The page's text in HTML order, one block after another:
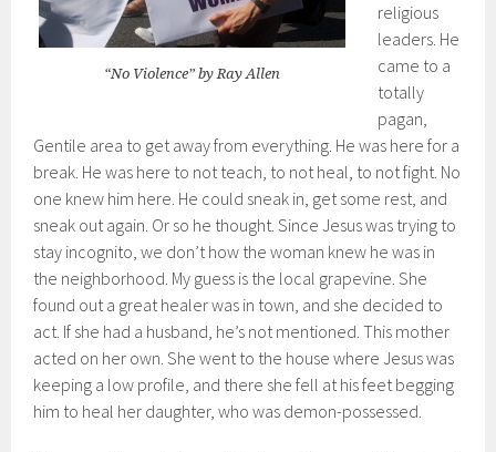
“No Violence” by Ray Allen
religious
leaders. He
came to a
totally
pagan,
Gentile area to get away from everything. He was here for a
break. He was here to not teach, to not heal, to not fight. No
one knew him here. He could sneak in, get some rest, and
sneak out again. Or so he thought. Since Jesus was trying to
stay incognito, we don’t how the woman knew he was in
the neighborhood. My guess is the local grapevine. She
found out a great healer was in town, and she decided to
act. If she had a husband, he’s not mentioned. This mother
acted on her own. She went to the house where Jesus was
keeping a low profile, and there she fell at his feet begging
him to heal her daughter, who was demon-possessed.